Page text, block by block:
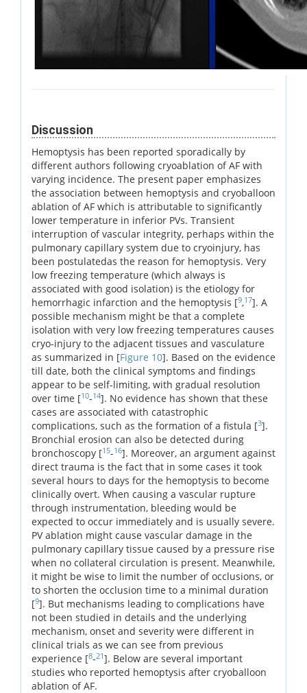
Discussion
Hemoptysis has been reported sporadically by
different authors following cryoablation of AF with
varying incidence. The present paper emphasizes
the association between hemoptysis and cryoballoon
ablation of AF which is attributable to significantly
lower temperature in inferior PVs. Transient
interruption of vascular integrity, perhaps within the
pulmonary capillary system due to cryoinjury, has
been postulatedas the reason for hemoptysis. Very
low freezing temperature (which always is
associated with good isolation) is the etiology for
hemorrhagic infarction and the hemoptysis [9,17]. A
possible mechanism might be that a complete
isolation with very low freezing temperatures causes
cryo-injury to the adjacent tissues and vasculature
as summarized in [Figure 10]. Based on the evidence
till date, both the clinical symptoms and findings
appear to be self-limiting, with gradual resolution
over time [10-14]. No evidence has shown that these
cases are associated with catastrophic
complications, such as the formation of a fistula [3].
Bronchial erosion can also be detected during
bronchoscopy [15-16]. Moreover, an argument against
direct trauma is the fact that in some cases it took
several hours to days for the hemoptysis to become
clinically overt. When causing a vascular rupture
through instrumentation, bleeding would be
expected to occur immediately and is usually severe.
PV ablation might cause vascular damage in the
pulmonary capillary tissue caused by a pressure rise
when no collateral circulation is present. Meanwhile,
it might be wise to limit the number of occlusions, or
to shorten the occlusion time to a minimal duration
[9]. But mechanisms leading to complications have
not been studied in details and the underlying
mechanism, onset and severity were different in
clinical trials as we can see from previous
experience [8-21]. Below are several important
studies who reported hemoptysis after cryoballoon
ablation of AF.